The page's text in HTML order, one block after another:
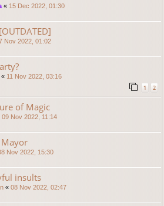
« 15 Dec 2022, 01:30
Nov 2022, 01:02
« 11 Nov 2022, 03:16
1 2
of Magic
09 Nov 2022, 11:14
Mayor
Nov 2022, 15:30
insults
« 08 Nov 2022, 02:47